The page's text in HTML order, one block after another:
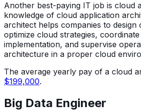
Another best-paying IT job is cloud
knowledge of cloud application
architect helps companies to design
optimize cloud strategies,
implementation, and supervise
architecture in a proper cloud
The average yearly pay of a cloud
$199,000.
Big Data Engineer